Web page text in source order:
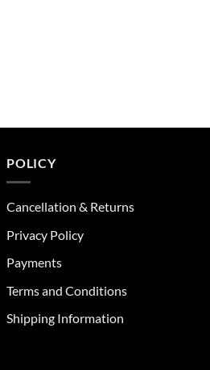
POLICY
Cancellation & Returns
Privacy Policy
Payments
Terms and Conditions
Shipping Information